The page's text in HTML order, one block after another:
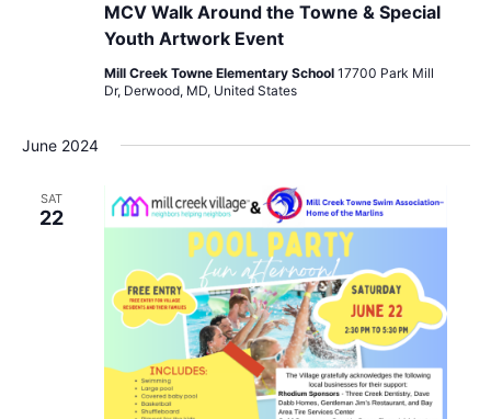
MCV Walk Around the Towne & Special
Youth Artwork Event
Mill Creek Towne Elementary School 17700 Park Mill
Dr, Derwood, MD, United States
June 2024
SAT
22